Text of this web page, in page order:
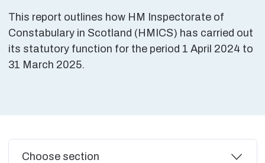
This report outlines how HM Inspectorate of
Constabulary in Scotland (HMICS) has carried out
its statutory function for the period 1 April 2024 to
31 March 2025.
Additional
Choose section